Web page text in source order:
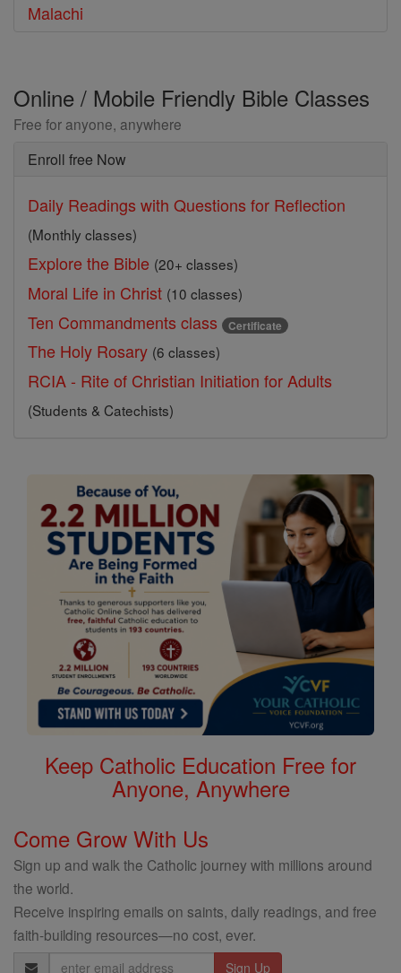
Malachi
Online / Mobile Friendly Bible Classes
Free for anyone, anywhere
Enroll free Now
Daily Readings with Questions for Reflection
(Monthly classes)
Explore the Bible (20+ classes)
Moral Life in Christ (10 classes)
Ten Commandments class Certificate
The Holy Rosary (6 classes)
RCIA - Rite of Christian Initiation for Adults
(Students & Catechists)
Keep Catholic Education Free for
Anyone, Anywhere
Come Grow With Us
Sign up and walk the Catholic journey with millions around
the world.
Receive inspiring emails on saints, daily readings, and free
faith-building resources—no cost, ever.
Email